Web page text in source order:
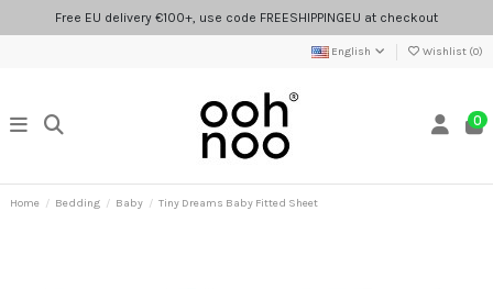
Free EU delivery €100+, use code FREESHIPPINGEU at checkout
English Wishlist (0)
0
Home Bedding Baby Tiny Dreams Baby Fitted Sheet